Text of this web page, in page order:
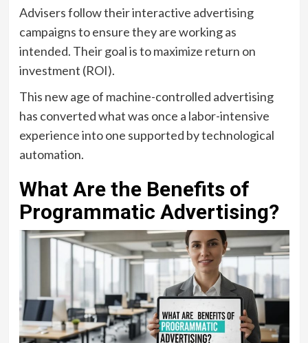
Advisers follow their interactive advertising
campaigns to ensure they are working as
intended. Their goal is to maximize return on
investment (ROI).
This new age of machine-controlled advertising
has converted what was once a labor-intensive
experience into one supported by technological
automation.
What Are the Benefits of
Programmatic Advertising?